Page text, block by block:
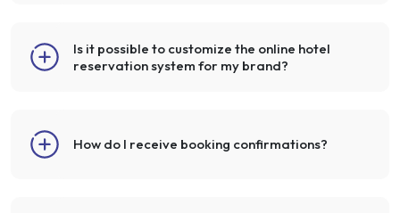
Is it possible to customize the online hotel
reservation system for my brand?
How do I receive booking confirmations?